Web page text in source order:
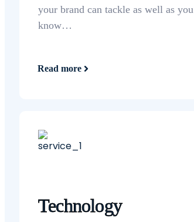
your brand can tackle as well as you
know…
Read more
Technology